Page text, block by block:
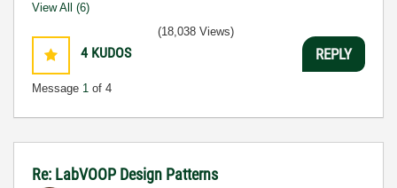
View All (6)
4 KUDOS
Message 1 of 4
(18,038 Views)
REPLY
Re: LabVOOP Design Patterns